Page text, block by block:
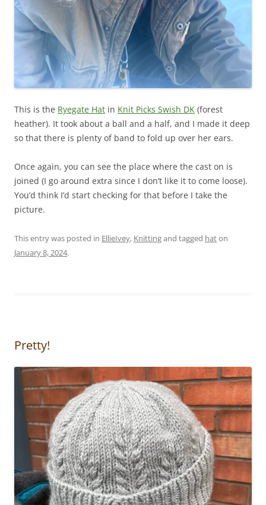
This is the Ryegate Hat in Knit Picks Swish DK (forest
heather). It took about a ball and a half, and I made it deep
so that there is plenty of band to fold up over her ears.
Once again, you can see the place where the cast on is
joined (I go around extra since I don’t like it to come loose).
You’d think I’d start checking for that before I take the
picture.
This entry was posted in EllieIvey, Knittingand tagged haton
January 8, 2024.
Pretty!